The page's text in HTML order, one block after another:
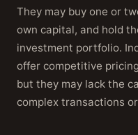
They may buy one or
own capital, and hold
investment portfolio.
offer competitive
but they may lack the
complex transactions